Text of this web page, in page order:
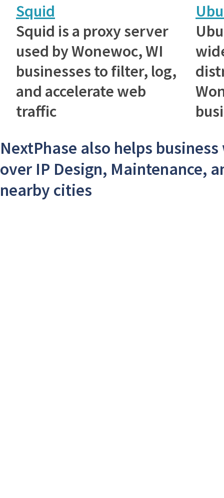
Squid
Squid is a proxy server
used by Wonewoc, WI
businesses to filter, log,
and accelerate web
traffic
NextPhase also helps
over IP Design, Maintenance,
nearby cities